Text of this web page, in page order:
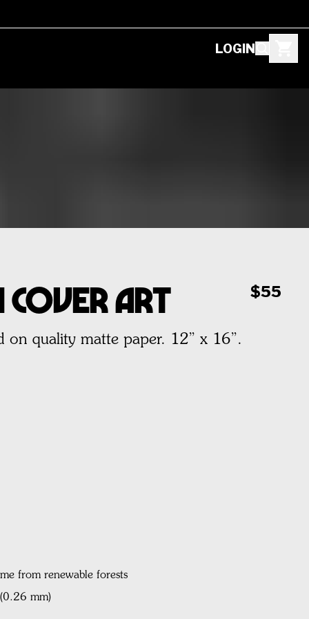
LOGIN
Cover Art $55
on quality matte paper. 12” x 16”.
from renewable forests
mm)